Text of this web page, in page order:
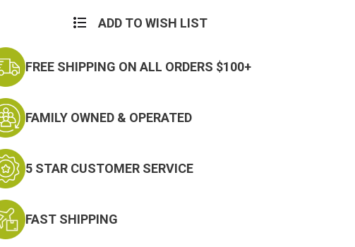
ADD TO WISH LIST
FREE SHIPPING ON ALL ORDERS $100+
FAMILY OWNED & OPERATED
5 STAR CUSTOMER SERVICE
FAST SHIPPING